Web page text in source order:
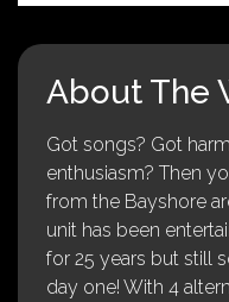
About The
Got songs? Got
enthusiasm? Then
from the Bayshore
unit has been
for 25 years but still
day one! With 4